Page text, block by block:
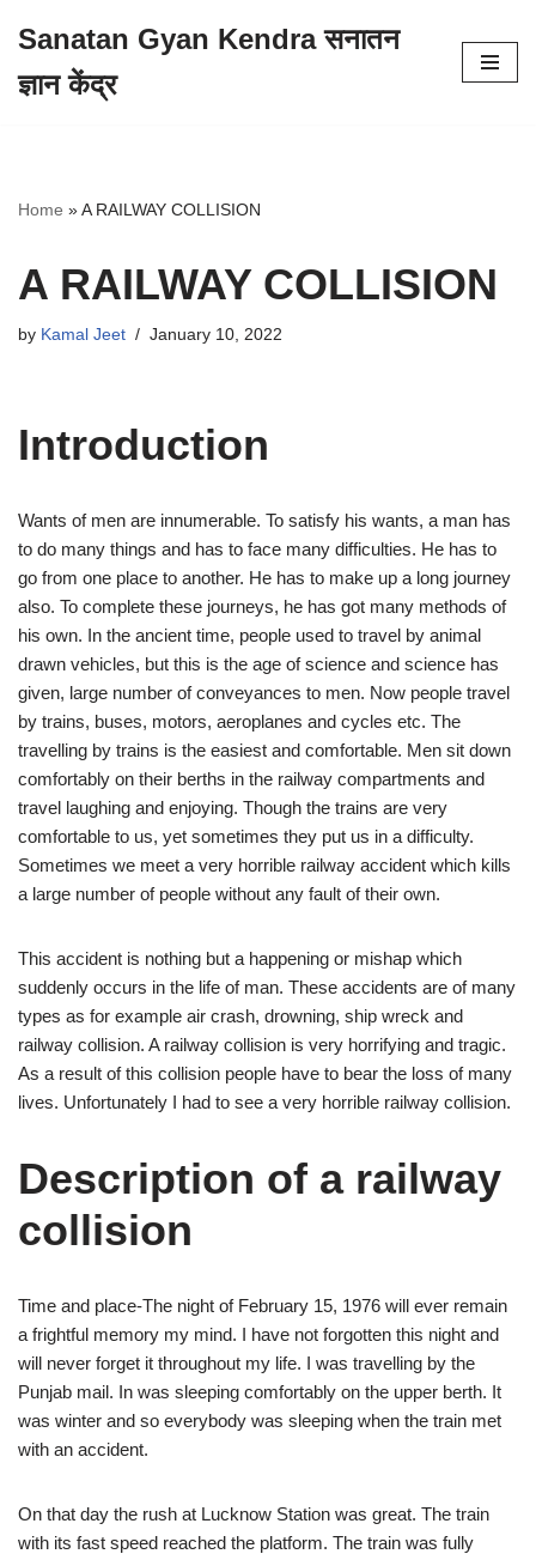
to
Sanatan Gyan Kendra सनातन
ज्ञान केंद्र
Home »A RAILWAY COLLISION
A RAILWAY COLLISION
by Kamal Jeet January 10, 2022
Introduction
Wants of men are innumerable. To satisfy his wants, a man has
to do many things and has to face many difficulties. He has to
go from one place to another. He has to make up a long journey
also. To complete these journeys, he has got many methods of
his own. In the ancient time, people used to travel by animal
drawn vehicles, but this is the age of science and science has
given, large number of conveyances to men. Now people travel
by trains, buses, motors, aeroplanes and cycles etc. The
travelling by trains is the easiest and comfortable. Men sit down
comfortably on their berths in the railway compartments and
travel laughing and enjoying. Though the trains are very
comfortable to us, yet sometimes they put us in a difficulty.
Sometimes we meet a very horrible railway accident which kills
a large number of people without any fault of their own.
This accident is nothing but a happening or mishap which
suddenly occurs in the life of man. These accidents are of many
types as for example air crash, drowning, ship wreck and
railway collision. A railway collision is very horrifying and tragic.
As a result of this collision people have to bear the loss of many
lives. Unfortunately I had to see a very horrible railway collision.
Description of a railway
collision
Time and place-The night of February 15, 1976 will ever remain
a frightful memory my mind. I have not forgotten this night and
will never forget it throughout my life. I was travelling by the
Punjab mail. In was sleeping comfortably on the upper berth. It
was winter and so everybody was sleeping when the train met
with an accident.
On that day the rush at Lucknow Station was great. The train
with its fast speed reached the platform. The train was fully